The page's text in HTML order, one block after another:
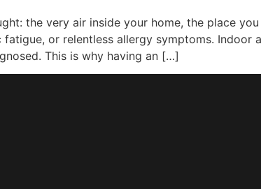
the very air inside your home, the place
fatigue, or relentless allergy symptoms.
This is why having an […]